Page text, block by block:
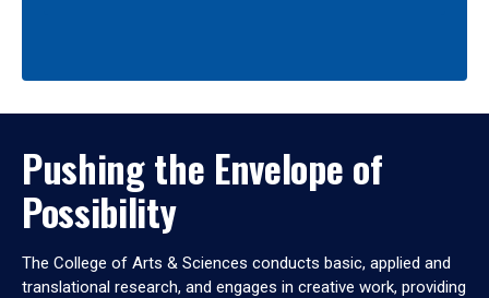
Pushing the Envelope of
Possibility
The College of Arts & Sciences conducts basic, applied and
translational research, and engages in creative work, providing